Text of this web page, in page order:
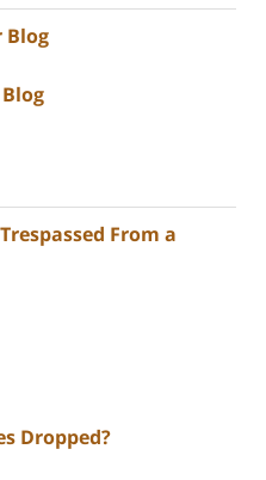
Blog
From a
Dropped?